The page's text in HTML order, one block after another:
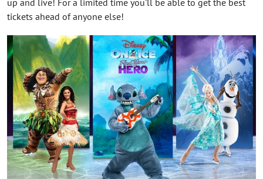
tickets ahead of anyone else!